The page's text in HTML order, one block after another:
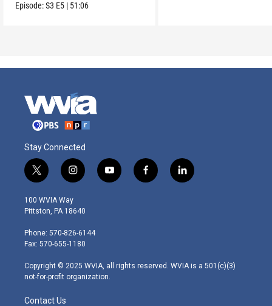
Episode:S3 E5 | 51:06
Stay Connected
t
w
i
t
e
r
i
n
s
t
g
r
m
y
o
f
a
l
i
100 WVIA Way
Pittston, PA 18640
Phone: 570-826-6144
Fax: 570-655-1180
Copyright © 2025 WVIA, all rights reserved. WVIA is a 501(c)(3)
not-for-profit organization.
Contact Us